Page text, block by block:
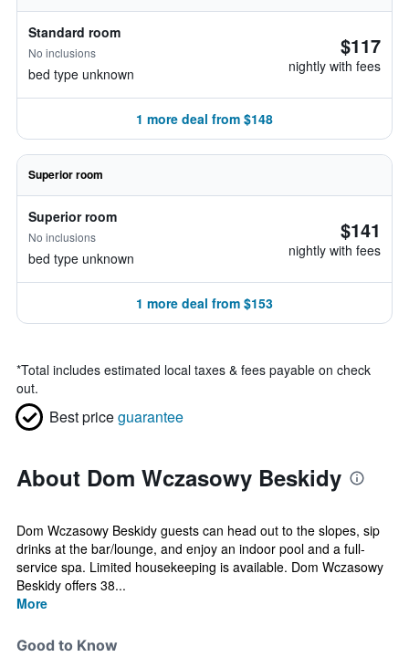
Standard room
No inclusions
bed type unknown
$117
nightly with fees
1 more deal from $148
Superior room
Superior room
No inclusions
bed type unknown
$141
nightly with fees
1 more deal from $153
*Total includes estimated local taxes & fees payable on check
out.
Best priceguarantee
About Dom Wczasowy Beskidy
Dom Wczasowy Beskidy guests can head out to the slopes, sip
drinks at the bar/lounge, and enjoy an indoor pool and a full-
service spa. Limited housekeeping is available. Dom Wczasowy
Beskidy offers 38...
More
Good to Know